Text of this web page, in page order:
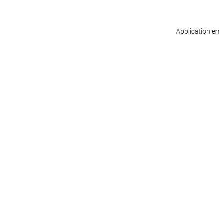
Application